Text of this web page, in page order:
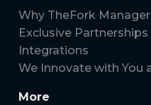
Why TheFork
Exclusive Partnerships
Integrations
We Innovate with You
More